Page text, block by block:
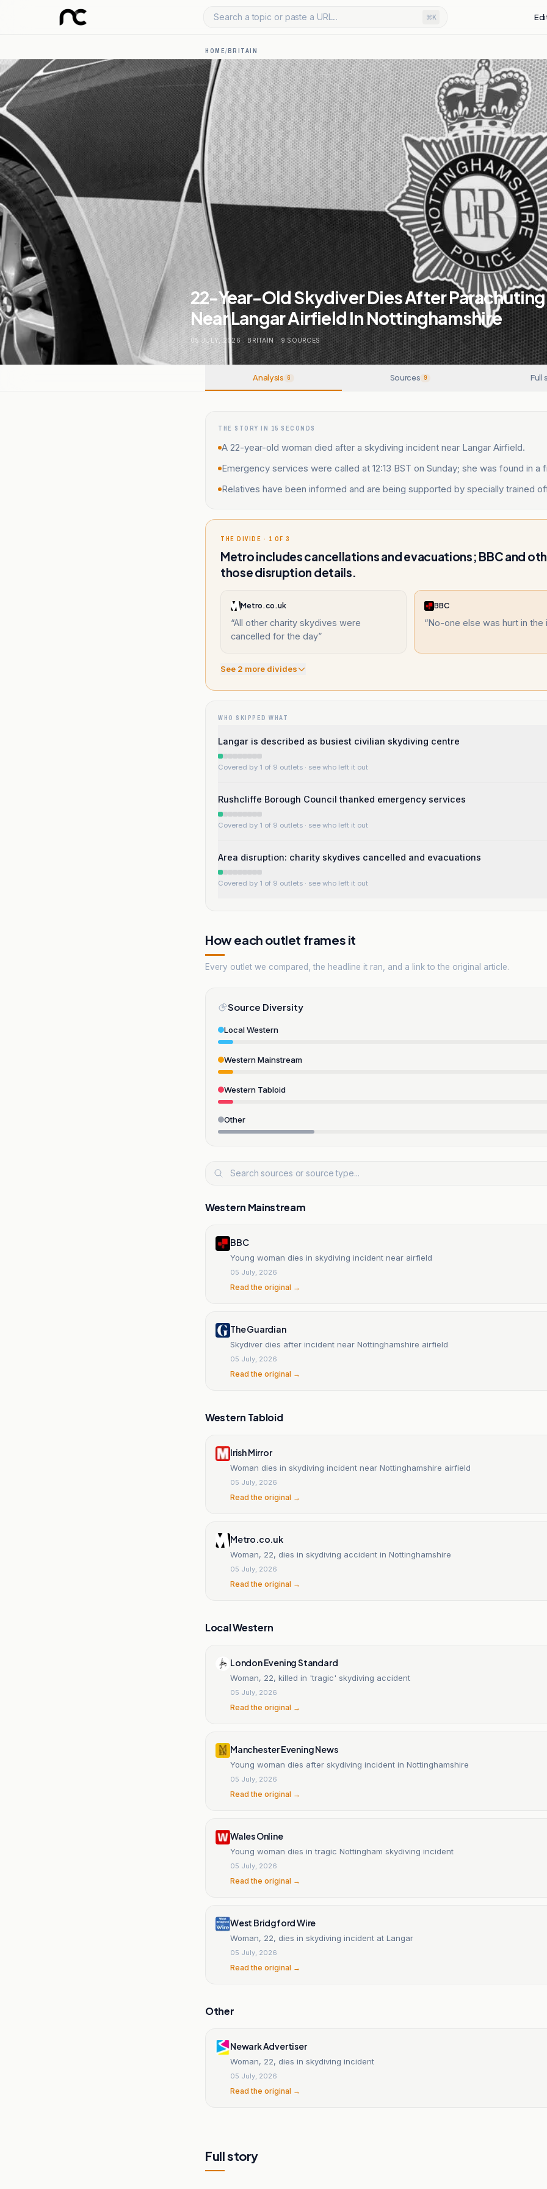
Search a topic or paste a URL... ⌘K
HOME/BRITAIN
22-Year-Old Skydiver Dies After
Near Langar Airfield In Nottinghamshire
05 JULY, 2026 . BRITAIN . 9SOURCES
Analysis 6 Sources 9 Full
THE STORY IN 15 SECONDS
A 22-year-old woman died after a skydiving incident near Langar Airfield.
Emergency services were called at 12:13 BST on Sunday; she was found in a
Relatives have been informed and are being supported by specially trained
THE DIVIDE · 1 OF 3
Metro includes cancellations and evacuations; BBC and
those disruption details.
Metro.co.uk
“All other charity skydives were
cancelled for the day”
BBC
“No-one else was hurt in the
See 2 more divides
WHO SKIPPED WHAT
Langar is described as busiest civilian skydiving centre
Covered by 1 of 9 outlets · see who left it out
Rushcliffe Borough Council thanked emergency services
Covered by 1 of 9 outlets · see who left it out
Area disruption: charity skydives cancelled and evacuations
Covered by 1 of 9 outlets · see who left it out
How each outlet frames it
Every outlet we compared, the headline it ran, and a link to the original article.
Source Diversity
Local Western
Western Mainstream
Western Tabloid
Other
Western Mainstream
BBC
Young woman dies in skydiving incident near airfield
05 July, 2026
Read the original →
The Guardian
Skydiver dies after incident near Nottinghamshire airfield
05 July, 2026
Read the original →
Western Tabloid
Irish Mirror
Woman dies in skydiving incident near Nottinghamshire airfield
05 July, 2026
Read the original →
Metro.co.uk
Woman, 22, dies in skydiving accident in Nottinghamshire
05 July, 2026
Read the original →
Local Western
London Evening Standard
Woman, 22, killed in 'tragic' skydiving accident
05 July, 2026
Read the original →
Manchester Evening News
Young woman dies after skydiving incident in Nottinghamshire
05 July, 2026
Read the original →
Wales Online
Young woman dies in tragic Nottingham skydiving incident
05 July, 2026
Read the original →
West Bridgford Wire
Woman, 22, dies in skydiving incident at Langar
05 July, 2026
Read the original →
Other
Newark Advertiser
Woman, 22, dies in skydiving incident
05 July, 2026
Read the original →
Full story